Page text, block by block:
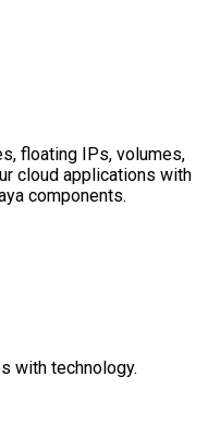
floating IPs, volumes,
cloud applications with
components.
with technology.